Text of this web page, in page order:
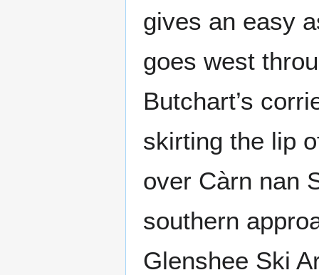
gives an easy
goes west
Butchart’s
skirting the lip
over Càrn nan
southern
Glenshee Ski